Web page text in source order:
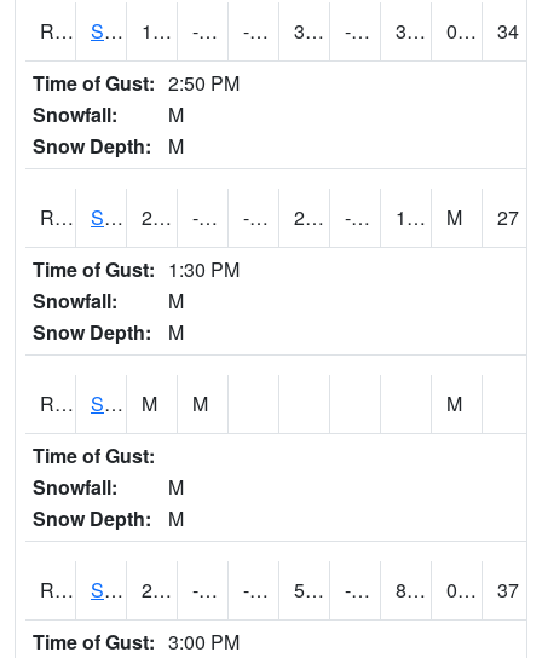
RSLI4 Storm Lake (US 71/IA 3) 18.300203 -15.2 -36.44213 3.632662 -22.414003 3.9 0.70
34
Time of Gust: 2:50 PM
Snowfall:
M
Snow Depth:
M
RSMI4 Sioux City Maintenance 25 -13.2 -26.081184 24.6 -21.171999 10.4 M
27
Time of Gust: 1:30 PM
Snowfall:
M
Snow Depth:
M
RSNI4 Sigourney Hwy 149 M M
M
Time of Gust:
Snowfall:
M
Snow Depth:
M
RSOI4 Sloan I-29 21.19999 -14.800011 -30.985989 5.938686 -21.8 8.761982 0.00
37
Time of Gust: 3:00 PM